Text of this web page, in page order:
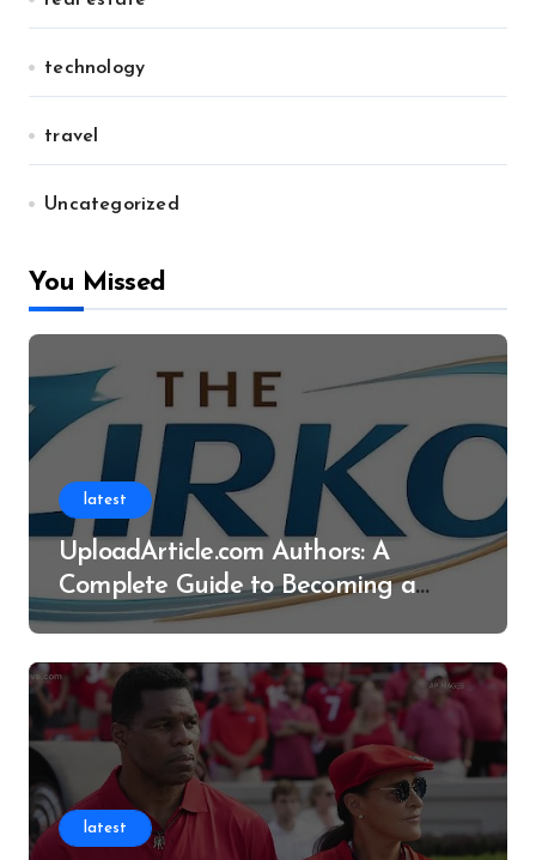
technology
travel
Uncategorized
You Missed
latest
UploadArticle.com Authors: A
Complete Guide to Becoming a
Successful Contributor
latest